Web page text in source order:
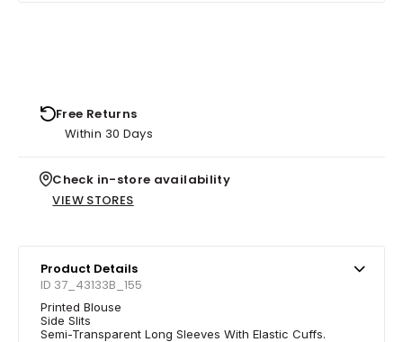
Free Returns
Within 30 Days
Check in-store availability
VIEW STORES
Product Details
ID 37_43133B_155
Printed Blouse
Side Slits
Semi-Transparent Long Sleeves With Elastic Cuffs.